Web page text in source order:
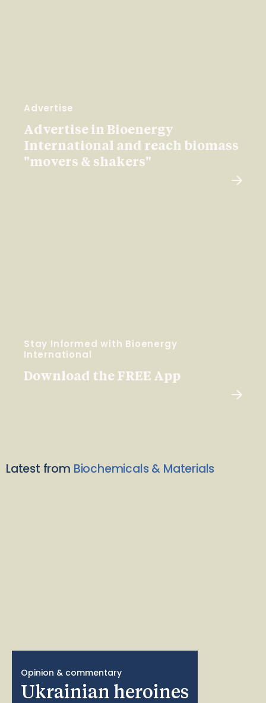
Advertise
Advertise in Bioenergy
International and reach biomass
"movers & shakers"
Stay Informed with Bioenergy
International
Download the FREE App
Latest from Biochemicals & Materials
Opinion & commentary
Ukrainian heroines